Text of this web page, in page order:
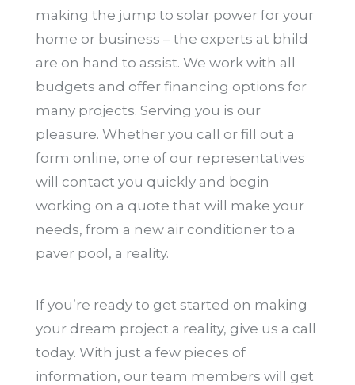
making the jump to solar power for your
home or business – the experts at bhild
are on hand to assist. We work with all
budgets and offer financing options for
many projects. Serving you is our
pleasure. Whether you call or fill out a
form online, one of our representatives
will contact you quickly and begin
working on a quote that will make your
needs, from a new air conditioner to a
paver pool, a reality.
If you’re ready to get started on making
your dream project a reality, give us a call
today. With just a few pieces of
information, our team members will get